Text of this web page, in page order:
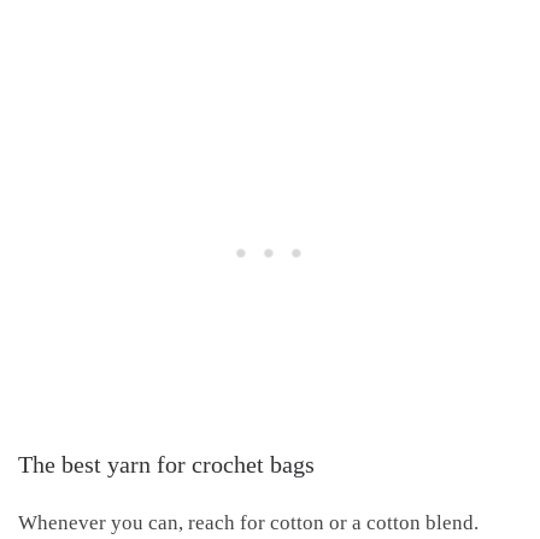
The best yarn for crochet bags
Whenever you can, reach for cotton or a cotton blend.